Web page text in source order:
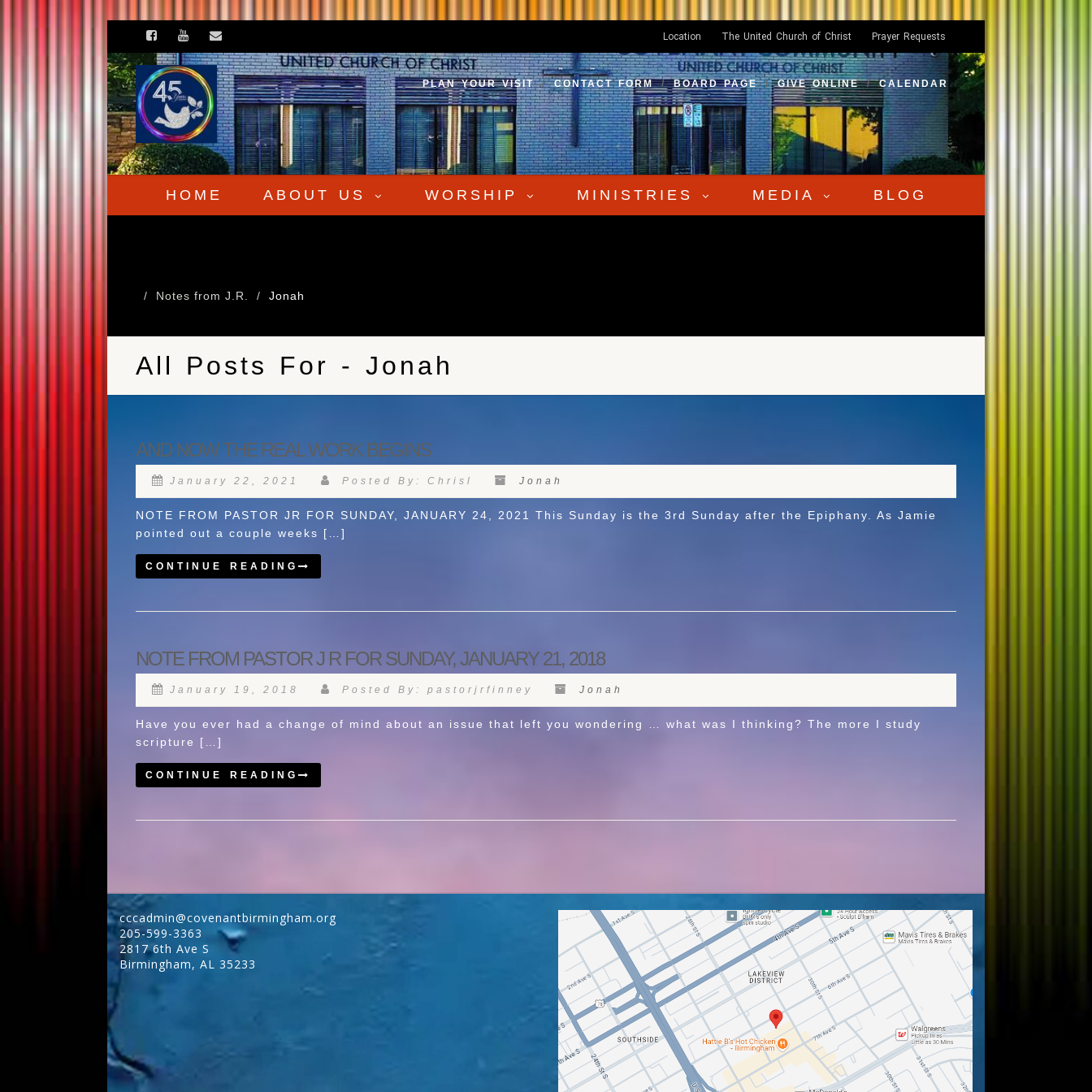
Location The United Church of Christ Prayer Requests
PLAN YOUR VISIT CONTACT FORM BOARD PAGE GIVE ONLINE CALENDAR
HOME ABOUT US WORSHIP MINISTRIES MEDIA BLOG
Notes from J.R. Jonah
All Posts For - Jonah
AND NOW THE REAL WORK BEGINS
January 22, 2021 Posted By: Chrisl Jonah
NOTE FROM PASTOR JR FOR SUNDAY, JANUARY 24, 2021 This Sunday is the 3rd Sunday after the Epiphany. As Jamie
pointed out a couple weeks […]
CONTINUE READING
NOTE FROM PASTOR J R FOR SUNDAY, JANUARY 21, 2018
January 19, 2018 Posted By: pastorjrfinney Jonah
Have you ever had a change of mind about an issue that left you wondering … what was I thinking? The more I study
scripture […]
CONTINUE READING
cccadmin@covenantbirmingham.org
205-599-3363
2817 6th Ave S
Birmingham, AL 35233